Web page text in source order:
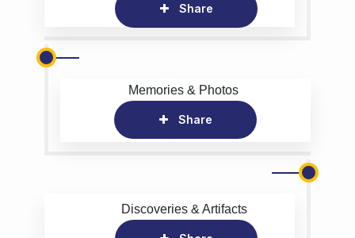
Share
Memories & Photos
Share
Discoveries & Artifacts